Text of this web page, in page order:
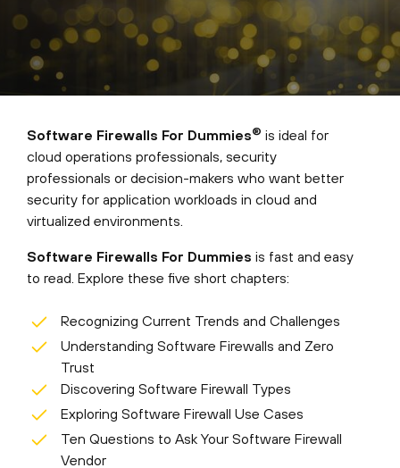
Software Firewalls For Dummies® is ideal for
cloud operations professionals, security
professionals or decision-makers who want better
security for application workloads in cloud and
virtualized environments.
Software Firewalls For Dummies is fast and easy
to read. Explore these five short chapters:
Recognizing Current Trends and Challenges
Understanding Software Firewalls and Zero
Trust
Discovering Software Firewall Types
Exploring Software Firewall Use Cases
Ten Questions to Ask Your Software Firewall
Vendor